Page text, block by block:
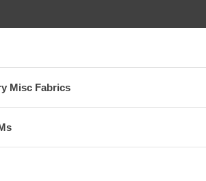
Misc Fabrics